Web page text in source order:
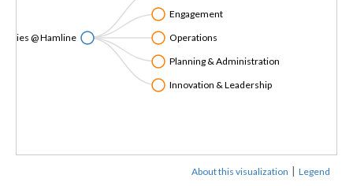
@ Hamline
Engagement
Operations
Planning & Administration
Innovation & Leadership
About this visualization | Legend